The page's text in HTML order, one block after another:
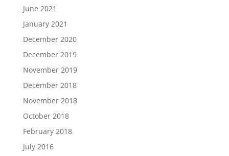
June 2021
January 2021
December 2020
December 2019
November 2019
December 2018
November 2018
October 2018
February 2018
July 2016